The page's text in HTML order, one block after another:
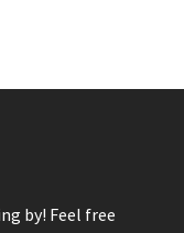
by! Feel free